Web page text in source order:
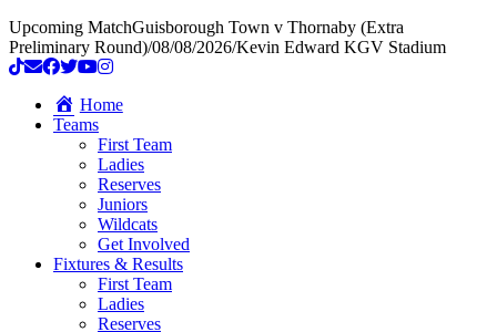
Upcoming MatchGuisborough Town v Thornaby (Extra
Preliminary Round)/08/08/2026/Kevin Edward KGV Stadium
Home
Teams
First Team
Ladies
Reserves
Juniors
Wildcats
Get Involved
Fixtures & Results
First Team
Ladies
Reserves